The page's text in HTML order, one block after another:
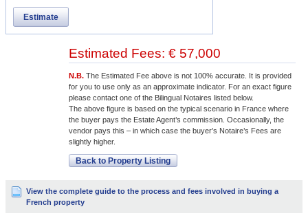
Estimate
Estimated Fees: € 57,000
N.B. The Estimated Fee above is not 100% accurate. It is provided
for you to use only as an approximate indicator. For an exact figure
please contact one of the Bilingual Notaires listed below.
The above figure is based on the typical scenario in France where
the buyer pays the Estate Agent’s commission. Occasionally, the
vendor pays this – in which case the buyer’s Notaire’s Fees are
slightly higher.
Back to Property Listing
View the complete guide to the process and fees involved in buying a
French property